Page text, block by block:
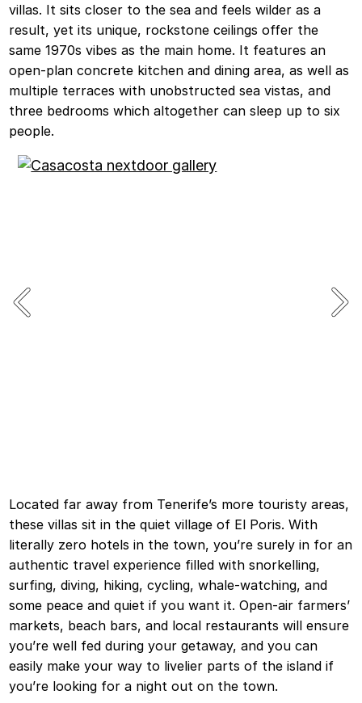
villas. It sits closer to the sea and feels wilder as a
result, yet its unique, rockstone ceilings offer the
same 1970s vibes as the main home. It features an
open-plan concrete kitchen and dining area, as well as
multiple terraces with unobstructed sea vistas, and
three bedrooms which altogether can sleep up to six
people.
Located far away from Tenerife’s more touristy areas,
these villas sit in the quiet village of El Poris. With
literally zero hotels in the town, you’re surely in for an
authentic travel experience filled with snorkelling,
surfing, diving, hiking, cycling, whale-watching, and
some peace and quiet if you want it. Open-air farmers’
markets, beach bars, and local restaurants will ensure
you’re well fed during your getaway, and you can
easily make your way to livelier parts of the island if
you’re looking for a night out on the town.